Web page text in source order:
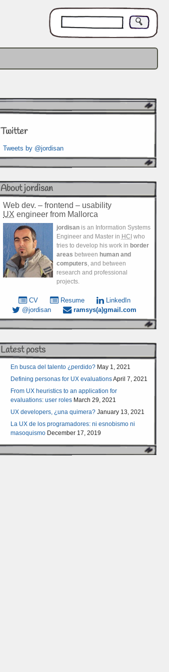
Twitter
Tweets by @jordisan
About jordisan
Web dev. – frontend – usability
UX engineer from Mallorca
jordisanis an Information Systems
Engineer and Master in HCI who
tries to develop his work in border
areas between human and
computers, and between
research and professional
projects.
CV Resume
LinkedIn
@jordisan
ramsys(a)gmail.com
Latest posts
En busca del talento ¿perdido? May 1, 2021
Defining personas for UX evaluationsApril 7, 2021
From UX heuristics to an application for
evaluations: user roles March 29, 2021
UX developers, ¿una quimera? January 13, 2021
La UX de los programadores: ni esnobismo ni
masoquismo December 17, 2019